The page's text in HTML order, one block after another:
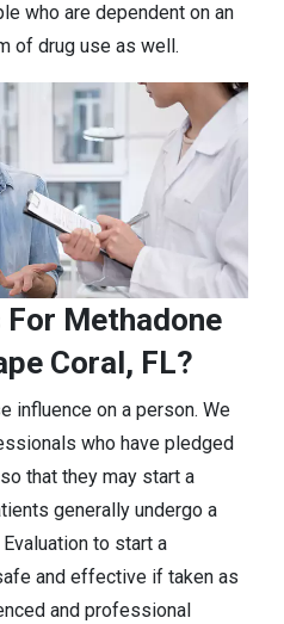
who are dependent on an
of drug use as well.
For Methadone
Coral, FL?
influence on a person. We
who have pledged
that they may start a
generally undergo a
to start a
and effective if taken as
and professional